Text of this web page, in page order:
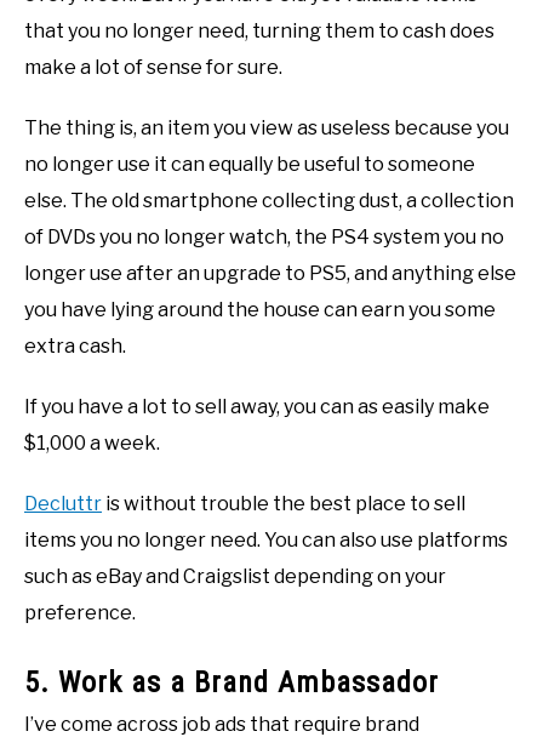
that you no longer need, turning them to cash does
make a lot of sense for sure.
The thing is, an item you view as useless because you
no longer use it can equally be useful to someone
else. The old smartphone collecting dust, a collection
of DVDs you no longer watch, the PS4 system you no
longer use after an upgrade to PS5, and anything else
you have lying around the house can earn you some
extra cash.
If you have a lot to sell away, you can as easily make
$1,000 a week.
Decluttr is without trouble the best place to sell
items you no longer need. You can also use platforms
such as eBay and Craigslist depending on your
preference.
5. Work as a Brand Ambassador
I’ve come across job ads that require brand